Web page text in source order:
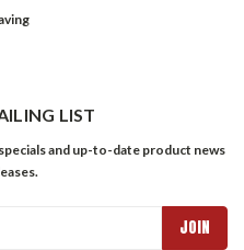
LIST
and up-to-date product news